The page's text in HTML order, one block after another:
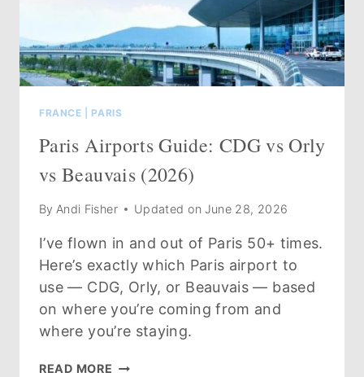
FRANCE PARIS
Paris Airports Guide: CDG vs Orly
vs Beauvais (2026)
By Andi Fisher Updated on June 28, 2026
I’ve flown in and out of Paris 50+ times.
Here’s exactly which Paris airport to
use — CDG, Orly, or Beauvais — based
on where you’re coming from and
where you’re staying.
READ MORE PARIS